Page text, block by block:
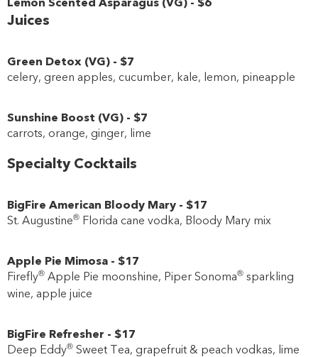
Juices
Green Detox (VG) - $7
celery, green apples, cucumber, kale, lemon, pineapple
Sunshine Boost (VG) - $7
carrots, orange, ginger, lime
Specialty Cocktails
BigFire American Bloody Mary - $17
St. Augustine® Florida cane vodka, Bloody Mary mix
Apple Pie Mimosa - $17
Firefly® Apple Pie moonshine, Piper Sonoma® sparkling
wine, apple juice
BigFire Refresher - $17
Deep Eddy® Sweet Tea, grapefruit & peach vodkas, lime